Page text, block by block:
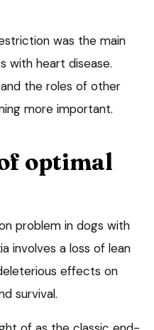
was the main
with heart disease.
the roles of other
more important.
optimal
problem in dogs with
involves a loss of lean
effects on
survival.